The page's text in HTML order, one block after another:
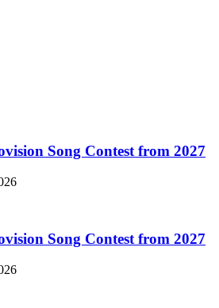
Song Contest from 2027
Song Contest from 2027